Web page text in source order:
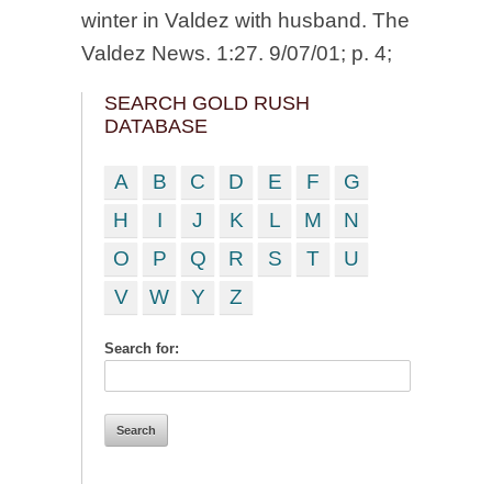
winter in Valdez with husband. The
Valdez News. 1:27. 9/07/01; p. 4;
SEARCH GOLD RUSH
DATABASE
A B C D E F
G
H
I J K L M
N
O
P Q R S T
U
V
W Y Z
Search for: